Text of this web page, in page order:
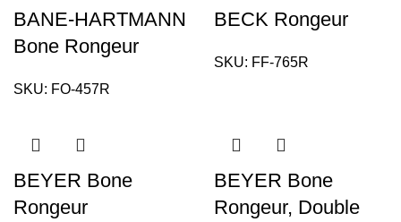
BANE-HARTMANN
Bone Rongeur
SKU: FO-457R
BECK Rongeur
SKU: FF-765R
BEYER Bone
Rongeur
BEYER Bone
Rongeur, Double